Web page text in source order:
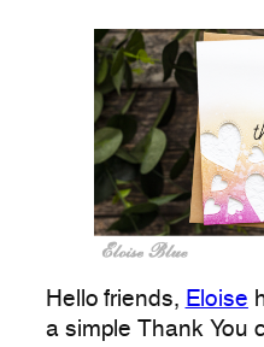
Hello friends, Eloise
a simple Thank You